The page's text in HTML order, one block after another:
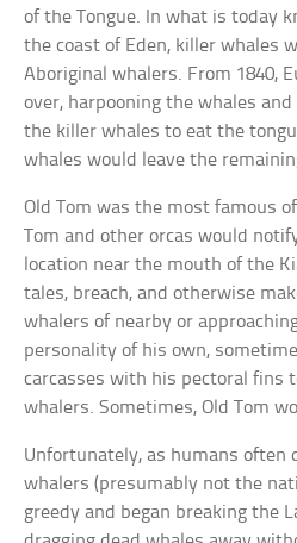
of the Tongue. In what is today
the coast of Eden, killer whales
Aboriginal whalers. From 1840,
over, harpooning the whales
the killer whales to eat the
whales would leave the
Old Tom was the most famous
Tom and other orcas would
location near the mouth of the
tales, breach, and otherwise
whalers of nearby or
personality of his own,
carcasses with his pectoral fins
whalers. Sometimes, Old Tom
Unfortunately, as humans often
whalers (presumably not the
greedy and began breaking the